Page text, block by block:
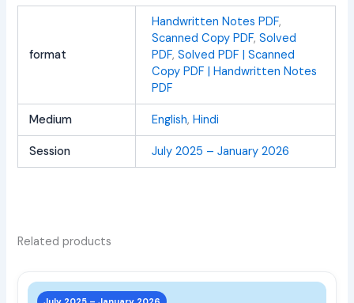
format
Handwritten Notes PDF,
Scanned Copy PDF, Solved
PDF, Solved PDF | Scanned
Copy PDF | Handwritten Notes
PDF
Medium English, Hindi
Session July 2025 – January 2026
Related products